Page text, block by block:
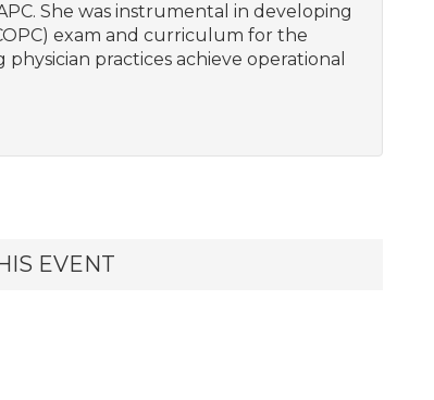
She was instrumental in developing
exam and curriculum for the
practices achieve operational
EVENT